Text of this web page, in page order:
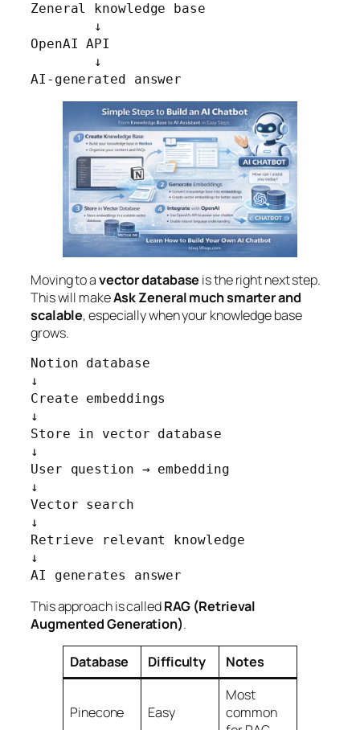
Zeneral knowledge base
OpenAI API
AI-generated answer
Moving to avector database is the right next step.
This will makeAsk Zeneral much smarter and
scalable, especially when your knowledge base
grows.
Notion database
↓
Create embeddings
↓
Store in vector database
↓
User question → embedding
↓
Vector search
↓
Retrieve relevant knowledge
↓
AI generates answer
This approach is calledRAG (Retrieval
Augmented Generation).
Database Difficulty Notes
Pinecone Easy
Most
common